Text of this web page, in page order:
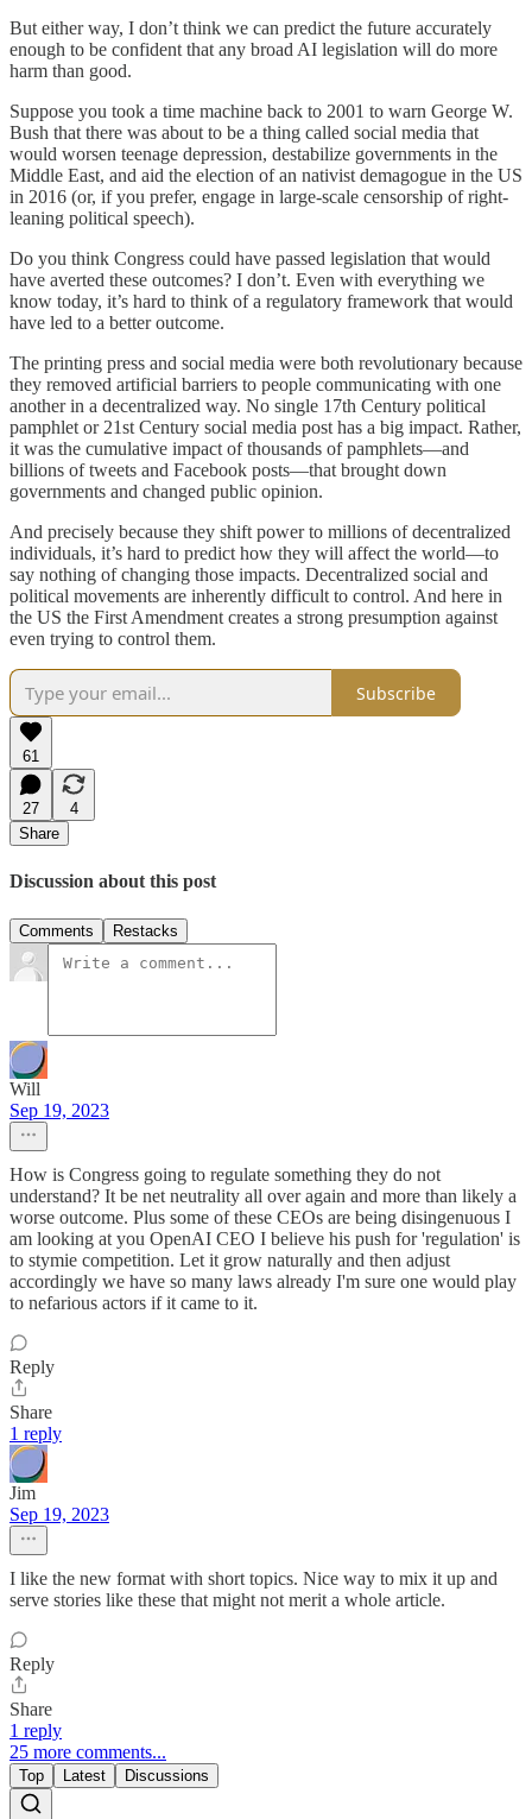
But either way, I don’t think we can predict the future accurately
enough to be confident that any broad AI legislation will do more
harm than good.
Suppose you took a time machine back to 2001 to warn George W.
Bush that there was about to be a thing called social media that
would worsen teenage depression, destabilize governments in the
Middle East, and aid the election of an nativist demagogue in the US
in 2016 (or, if you prefer, engage in large-scale censorship of right-
leaning political speech).
Do you think Congress could have passed legislation that would
have averted these outcomes? I don’t. Even with everything we
know today, it’s hard to think of a regulatory framework that would
have led to a better outcome.
The printing press and social media were both revolutionary because
they removed artificial barriers to people communicating with one
another in a decentralized way. No single 17th Century political
pamphlet or 21st Century social media post has a big impact. Rather,
it was the cumulative impact of thousands of pamphlets—and
billions of tweets and Facebook posts—that brought down
governments and changed public opinion.
And precisely because they shift power to millions of decentralized
individuals, it’s hard to predict how they will affect the world—to
say nothing of changing those impacts. Decentralized social and
political movements are inherently difficult to control. And here in
the US the First Amendment creates a strong presumption against
even trying to control them.
Subscribe
61
27
4
Share
Discussion about this post
Comments Restacks
Will
Sep 19, 2023
How is Congress going to regulate something they do not
understand? It be net neutrality all over again and more than likely a
worse outcome. Plus some of these CEOs are being disingenuous I
am looking at you OpenAI CEO I believe his push for 'regulation' is
to stymie competition. Let it grow naturally and then adjust
accordingly we have so many laws already I'm sure one would play
to nefarious actors if it came to it.
Reply
Share
1 reply
Jim
Sep 19, 2023
I like the new format with short topics. Nice way to mix it up and
serve stories like these that might not merit a whole article.
Reply
Share
1 reply
25 more comments...
Top Latest Discussions